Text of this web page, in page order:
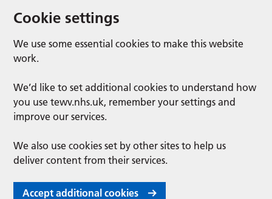
Cookie settings
We use some essential cookies to make this website
work.
We’d like to set additional cookies to understand how
you use tewv.nhs.uk, remember your settings and
improve our services.
We also use cookies set by other sites to help us
deliver content from their services.
Accept additional cookies